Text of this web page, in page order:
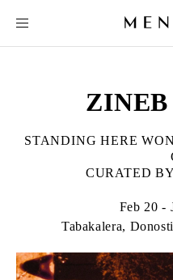
STANDING HERE
CURATED
Feb 20 -
Tabakalera,